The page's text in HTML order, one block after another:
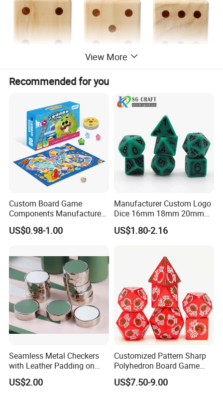
View More
Recommended for you
Custom Board Game
Components Manufacturer
OEM Tabletop Game Parts
Factory
US$0.98-1.00
Manufacturer Custom Logo
Dice 16mm 18mm 20mm
Accept Custom Multi-Colors
Green Ancient Trpg 7PCS
Resin Dice Set for Dnd
US$1.80-2.16
Seamless Metal Checkers
with Leather Padding on
Top and Base
US$2.00
Customized Pattern Sharp
Polyhedron Board Game
Dice Set 16mm White
Number Color Fill Red Solid
US$7.50-9.00